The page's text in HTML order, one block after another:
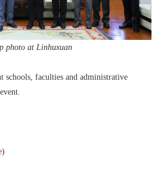
photo at Linhuxuan
schools, faculties and administrative
)